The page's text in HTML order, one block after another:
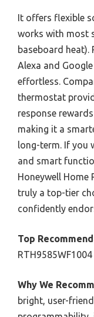
It offers flexible
works with most
baseboard
Alexa and
effortless.
thermostat
response
making it a
long-term. If you
and smart
Honeywell Home
truly a top-tier
confidently
Top
Why We
bright, user-